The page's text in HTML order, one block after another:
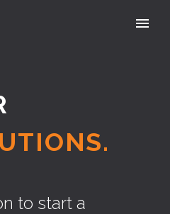
to start a